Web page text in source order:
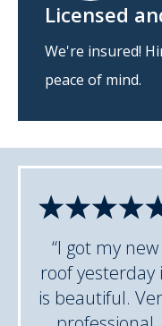
Licensed
We're insured!
peace of mind.
“I got my new
roof yesterday
is beautiful.